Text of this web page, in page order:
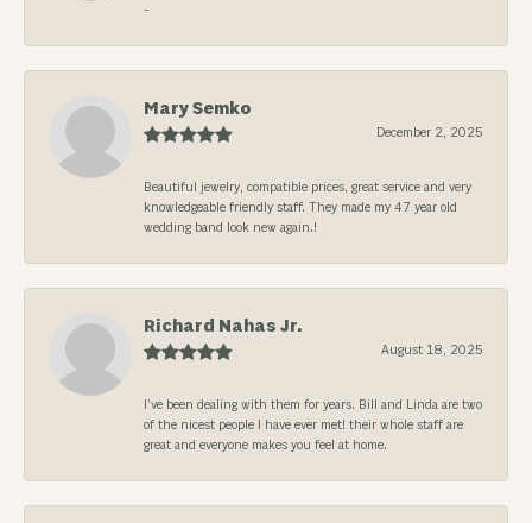
-
Mary Semko
December 2, 2025
Beautiful jewelry, compatible prices, great service and very
knowledgeable friendly staff. They made my 47 year old
wedding band look new again.!
Richard Nahas Jr.
August 18, 2025
I’ve been dealing with them for years. Bill and Linda are two
of the nicest people I have ever met! their whole staff are
great and everyone makes you feel at home.